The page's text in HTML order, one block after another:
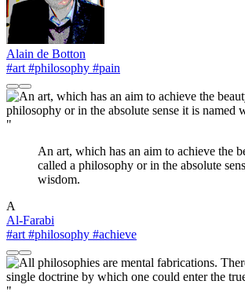
Alain de Botton
#art #philosophy #pain
"
An art, which has an aim to achieve the
called a philosophy or in the absolute
wisdom.
A
Al-Farabi
#art #philosophy #achieve
"